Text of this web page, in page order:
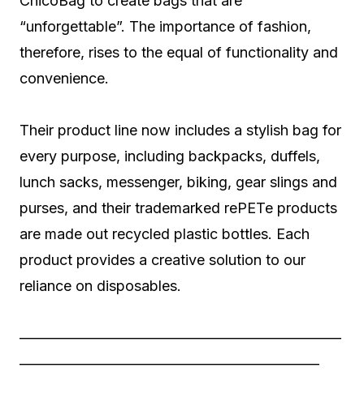
“unforgettable”. The importance of fashion,
therefore, rises to the equal of functionality and
convenience.
Their product line now includes a stylish bag for
every purpose, including backpacks, duffels,
lunch sacks, messenger, biking, gear slings and
purses, and their trademarked rePETe products
are made out recycled plastic bottles. Each
product provides a creative solution to our
reliance on disposables.
——————————————————————
————————————————————–